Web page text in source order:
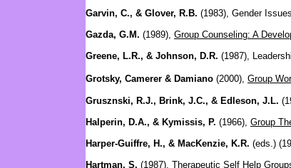
Garvin, C., & Glover, R.B. (1983), Gender
Gazda, G.M. (1989), Group Counseling: A
Greene, L.R., & Johnson, D.R. (1987),
Grotsky, Camerer & Damiano (2000), Group
Grusznski, R.J., Brink, J.C., & Edleson, J.L.
Halperin, D.A., & Kymissis, P. (1966), Group
Harper-Guiffre, H., & MacKenzie, K.R. (eds.)
Hartman, S. (1987), Therapeutic Self Help